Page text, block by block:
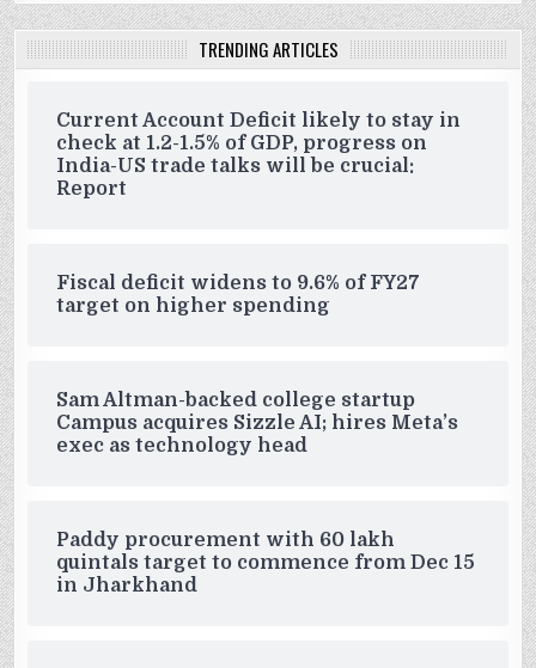
TRENDING ARTICLES
Current Account Deficit likely to stay in
check at 1.2-1.5% of GDP, progress on
India-US trade talks will be crucial:
Report
Fiscal deficit widens to 9.6% of FY27
target on higher spending
Sam Altman-backed college startup
Campus acquires Sizzle AI; hires Meta’s
exec as technology head
Paddy procurement with 60 lakh
quintals target to commence from Dec 15
in Jharkhand